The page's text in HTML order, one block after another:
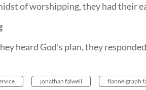
of worshipping, they had their
heard God’s plan, they responded
jonathan falwell flannelgraph